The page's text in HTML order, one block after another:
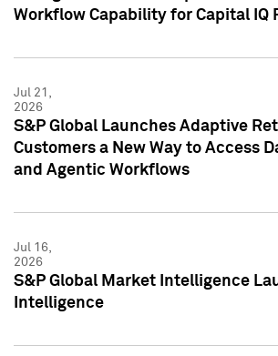
Workflow Capability for Capital IQ
Jul 21,
2026
S&P Global Launches Adaptive
Customers a New Way to Access
and Agentic Workflows
Jul 16,
2026
S&P Global Market Intelligence
Intelligence